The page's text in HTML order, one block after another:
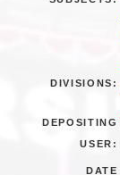
DIVISIONS:
DEPOSITING
USER:
DATE